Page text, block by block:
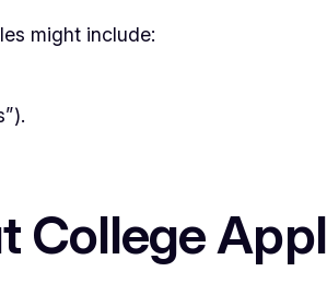
might include:
College